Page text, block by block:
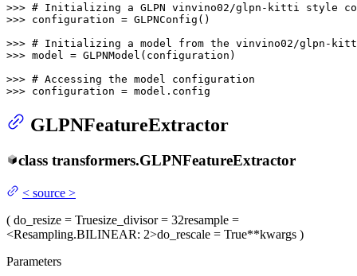
>>> # Initializing a GLPN vinvino02/glpn-kitti style
>>> configuration = GLPNConfig()
>>> # Initializing a model from the vinvino02/glpn-
>>> model = GLPNModel(configuration)
>>> # Accessing the model configuration
>>> configuration = model.config
GLPNFeatureExtractor
class transformers.GLPNFeatureExtractor
< source >
( do_resize = Truesize_divisor= 32resample =
<Resampling.BILINEAR: 2>do_rescale = True**kwargs )
Parameters